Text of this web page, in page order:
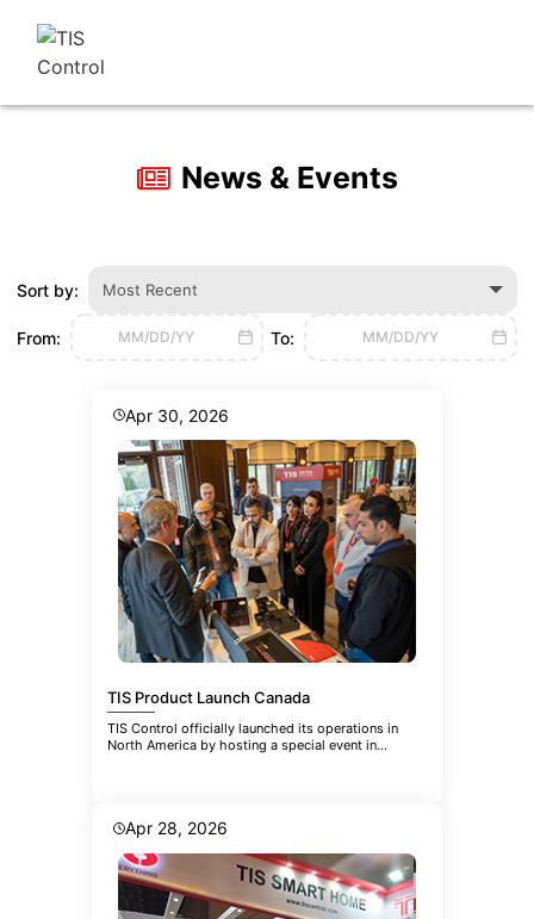
News & Events
Sort by: Most Recent
From: MM/DD/YY To: MM/DD/YY
Apr 30, 2026
TIS Product Launch Canada
TIS Control officially launched its operations in
North America by hosting a special event in
Apr 28, 2026